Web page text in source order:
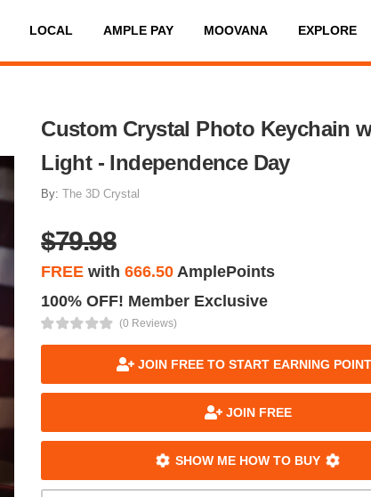
LOCAL AMPLE PAY MOOVANA EXPLORE
Custom Crystal Photo Keychain
Light - Independence Day
By:The 3D Crystal
$79.98
FREE with666.50 AmplePoints
100% OFF! Member Exclusive
(0 Reviews)
JOIN FREE TO START EARNING
JOIN FREE
SHOW ME HOW TO BUY